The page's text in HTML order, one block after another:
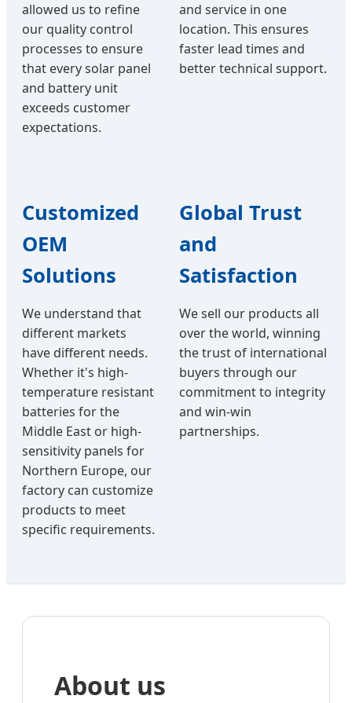
allowed us to refine
our quality control
processes to ensure
that every solar panel
and battery unit
exceeds customer
expectations.
and service in one
location. This ensures
faster lead times and
better technical support.
Customized
OEM
Solutions
We understand that
different markets
have different needs.
Whether it's high-
temperature resistant
batteries for the
Middle East or high-
sensitivity panels for
Northern Europe, our
factory can customize
products to meet
specific requirements.
Global Trust
and
Satisfaction
We sell our products all
over the world, winning
the trust of international
buyers through our
commitment to integrity
and win-win
partnerships.
About us